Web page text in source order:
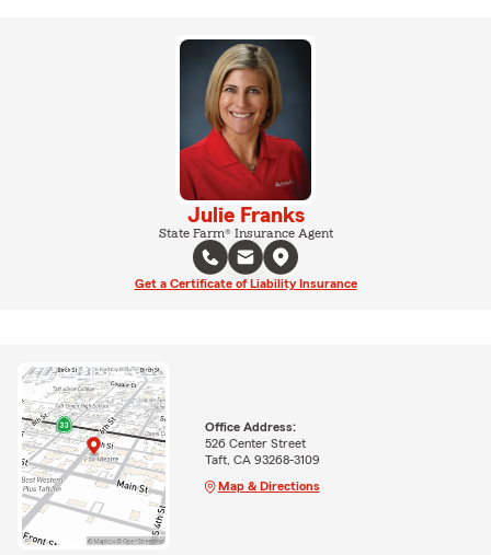
Julie Franks
State Farm® Insurance Agent
Get a Certificate of Liability Insurance
Office Address:
526 Center Street
Taft, CA 93268-3109
Map & Directions